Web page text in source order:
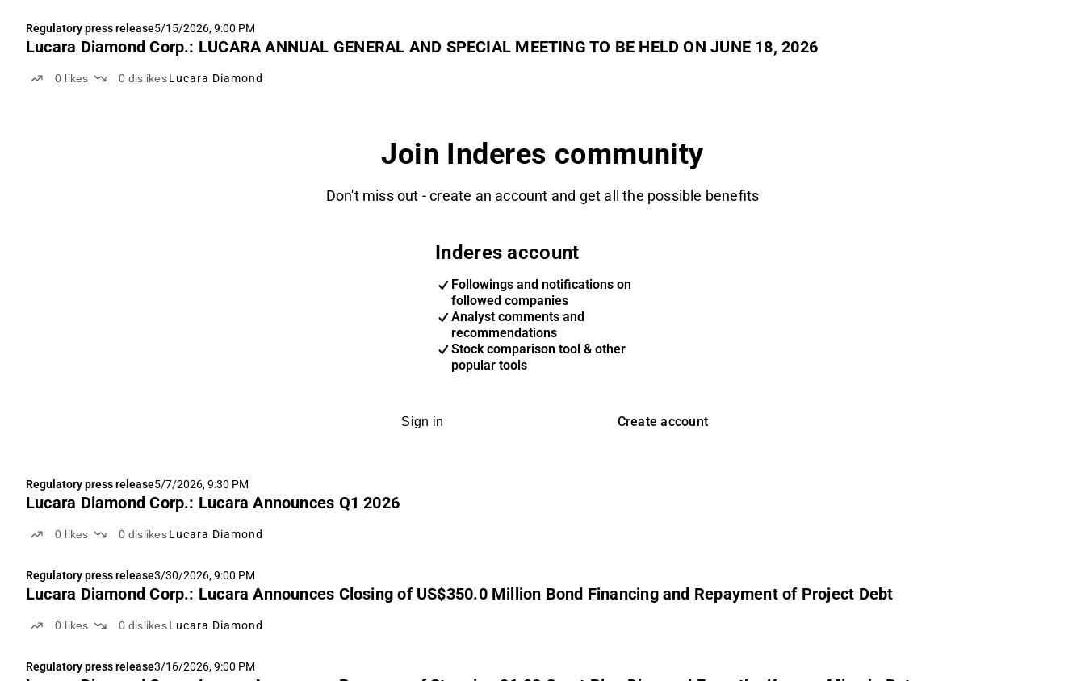
Regulatory press release5/15/2026, 9:00 PM
Lucara Diamond Corp.: LUCARA ANNUAL GENERAL AND SPECIAL MEETING TO BE HELD ON JUNE 18, 2026
0 likes 0 dislikes Lucara Diamond
Join Inderes community
Don't miss out - create an account and get all the possible benefits
Inderes account
Followings and notifications on
followed companies
Analyst comments and
recommendations
Stock comparison tool & other
popular tools
Sign in Create account
Regulatory press release5/7/2026, 9:30 PM
Lucara Diamond Corp.: Lucara Announces Q1 2026
0 likes 0 dislikes Lucara Diamond
Regulatory press release3/30/2026, 9:00 PM
Lucara Diamond Corp.: Lucara Announces Closing of US$350.0 Million Bond Financing and Repayment of Project Debt
0 likes 0 dislikes Lucara Diamond
Regulatory press release3/16/2026, 9:00 PM